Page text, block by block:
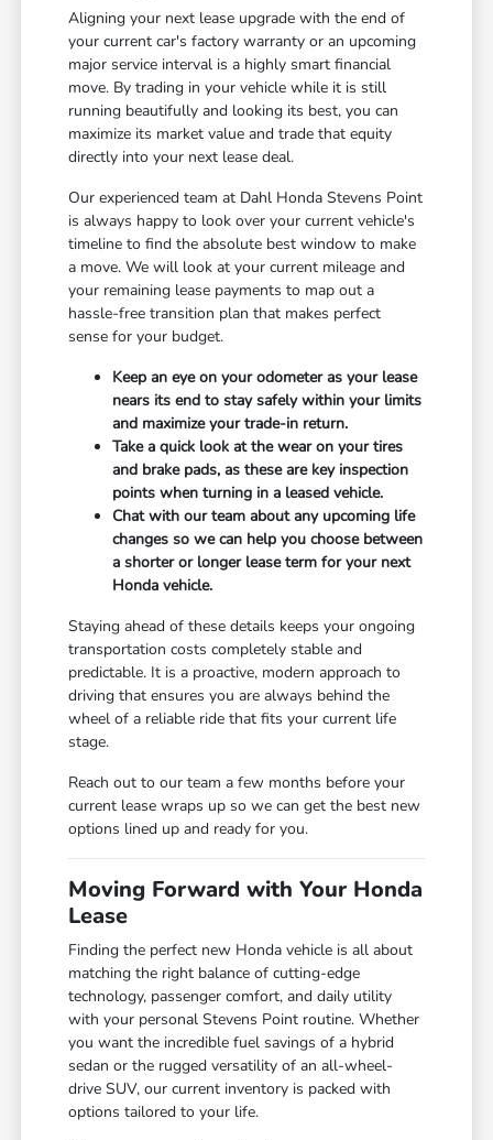
Aligning your next lease upgrade with the end of
your current car's factory warranty or an upcoming
major service interval is a highly smart financial
move. By trading in your vehicle while it is still
running beautifully and looking its best, you can
maximize its market value and trade that equity
directly into your next lease deal.
Our experienced team at Dahl Honda Stevens Point
is always happy to look over your current vehicle's
timeline to find the absolute best window to make
a move. We will look at your current mileage and
your remaining lease payments to map out a
hassle-free transition plan that makes perfect
sense for your budget.
Keep an eye on your odometer as your lease
nears its end to stay safely within your limits
and maximize your trade-in return.
Take a quick look at the wear on your tires
and brake pads, as these are key inspection
points when turning in a leased vehicle.
Chat with our team about any upcoming life
changes so we can help you choose between
a shorter or longer lease term for your next
Honda vehicle.
Staying ahead of these details keeps your ongoing
transportation costs completely stable and
predictable. It is a proactive, modern approach to
driving that ensures you are always behind the
wheel of a reliable ride that fits your current life
stage.
Reach out to our team a few months before your
current lease wraps up so we can get the best new
options lined up and ready for you.
Moving Forward with Your Honda
Lease
Finding the perfect new Honda vehicle is all about
matching the right balance of cutting-edge
technology, passenger comfort, and daily utility
with your personal Stevens Point routine. Whether
you want the incredible fuel savings of a hybrid
sedan or the rugged versatility of an all-wheel-
drive SUV, our current inventory is packed with
options tailored to your life.